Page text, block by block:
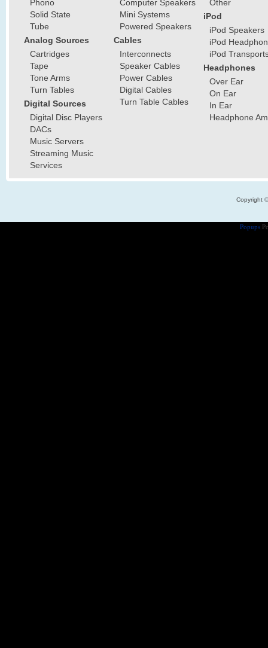
Phono
Solid State
Tube
Analog Sources
Cartridges
Tape
Tone Arms
Turn Tables
Digital Sources
Digital Disc Players
DACs
Music Servers
Streaming Music
Services
Computer Speakers
Mini Systems
Powered Speakers
Cables
Interconnects
Speaker Cables
Power Cables
Digital Cables
Turn Table Cables
Other
iPod
iPod Speakers
iPod
iPod
Headphones
Over Ear
On Ear
In Ear
Headphone
Copyright
Popups